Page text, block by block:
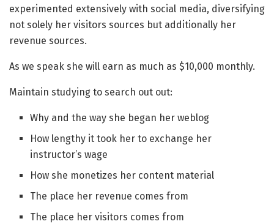
experimented extensively with social media, diversifying
not solely her visitors sources but additionally her
revenue sources.
As we speak she will earn as much as $10,000 monthly.
Maintain studying to search out out:
Why and the way she began her weblog
How lengthy it took her to exchange her
instructor’s wage
How she monetizes her content material
The place her revenue comes from
The place her visitors comes from